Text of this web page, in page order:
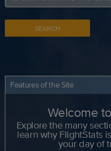
SEARCH
Features of the Site
Welcome
Explore the many
learn why FlightStats
your day of